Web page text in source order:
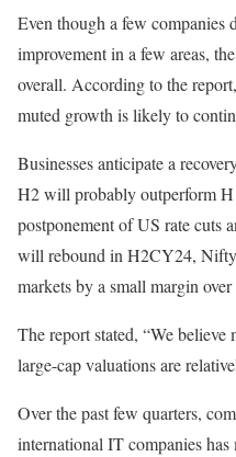
Even though a few
improvement in a few areas,
overall. According to the
muted growth is likely to
Businesses anticipate a
H2 will probably outperform
postponement of US rate cuts
will rebound in H2CY24, Nifty
markets by a small margin
The report stated, “We
large-cap valuations are
Over the past few quarters,
international IT companies has